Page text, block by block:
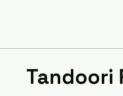
Tandoori